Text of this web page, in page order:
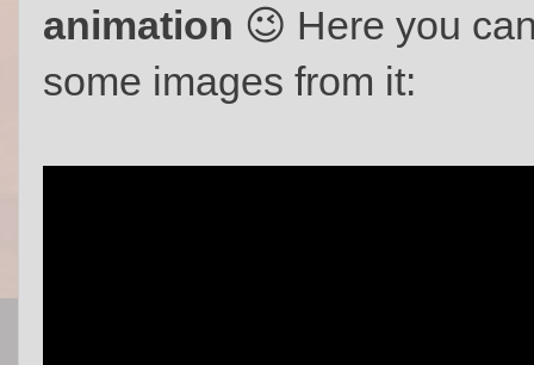
animation 😉 Here you
some images from it: